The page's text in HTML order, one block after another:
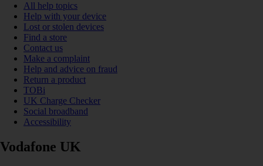
All help topics
Help with your device
Lost or stolen devices
Find a store
Contact us
Make a complaint
Help and advice on fraud
Return a product
TOBi
UK Charge Checker
Social broadband
Accessibility
Vodafone UK